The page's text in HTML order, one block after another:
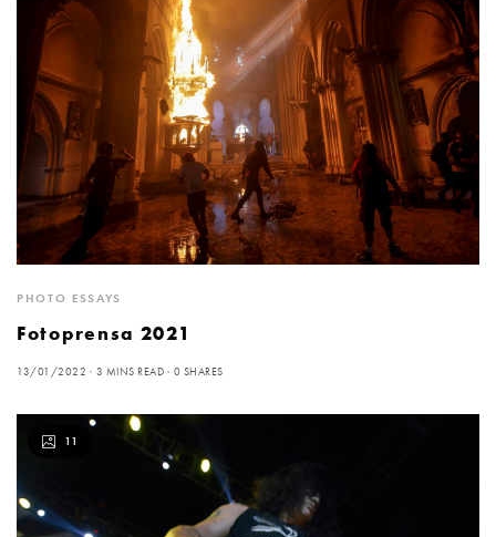
PHOTO ESSAYS
Fotoprensa 2021
13/01/2022 3 MINS READ 0 SHARES
11